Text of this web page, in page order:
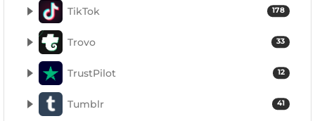
178
TikTok
33
Trovo
12
TrustPilot
41
Tumblr